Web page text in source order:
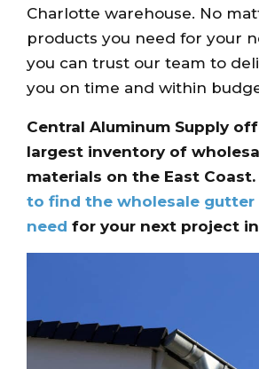
Charlotte warehouse. No
products you need for your
you can trust our team to
you on time and within
Central Aluminum Supply
largest inventory of
materials on the East Coast.
to find the wholesale gutter
need for your next project